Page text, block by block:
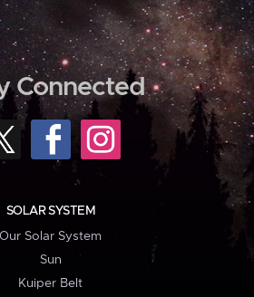
Connected
SOLAR SYSTEM
Our Solar System
Sun
Kuiper Belt